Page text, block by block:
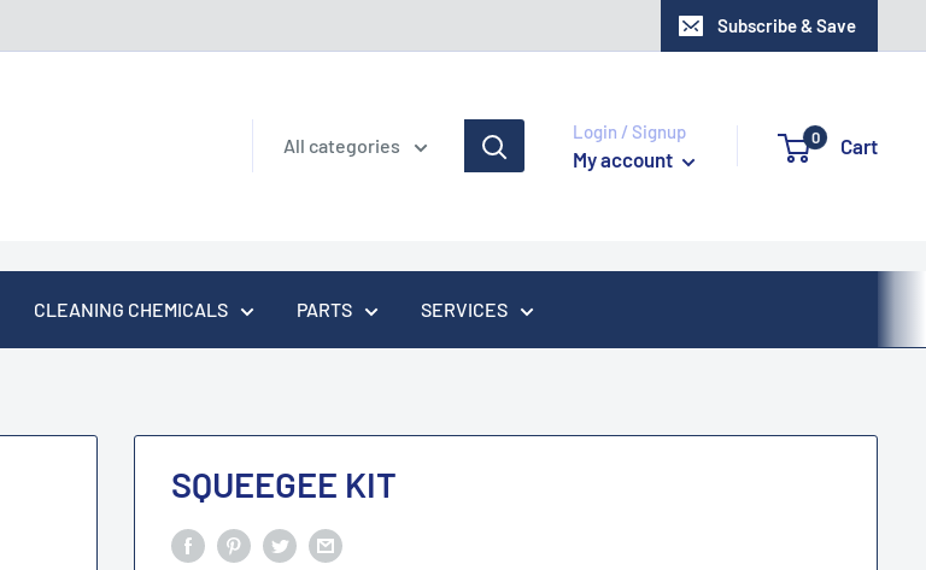
Subscribe & Save
All categories
Login / Signup
My account
0 Cart
CLEANING CHEMICALS PARTS SERVICES
SQUEEGEE KIT